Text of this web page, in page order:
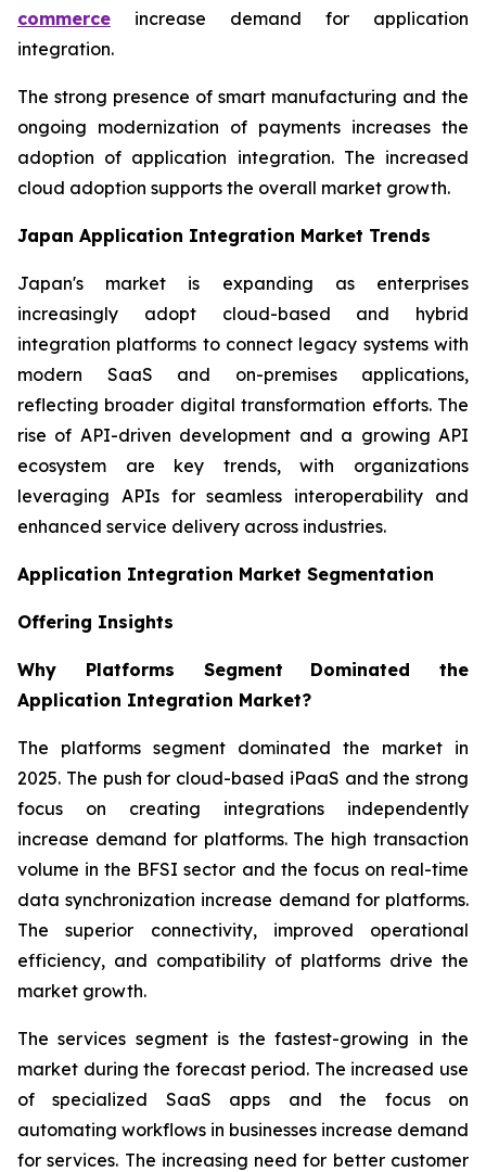
commerce increase demand for application
integration.
The strong presence of smart manufacturing and the
ongoing modernization of payments increases the
adoption of application integration. The increased
cloud adoption supports the overall market growth.
Japan Application Integration Market Trends
Japan's market is expanding as enterprises
increasingly adopt cloud-based and hybrid
integration platforms to connect legacy systems with
modern SaaS and on-premises applications,
reflecting broader digital transformation efforts. The
rise of API-driven development and a growing API
ecosystem are key trends, with organizations
leveraging APIs for seamless interoperability and
enhanced service delivery across industries.
Application Integration Market Segmentation
Offering Insights
Why Platforms Segment
Dominated the
Application Integration Market?
The platforms segment dominated the market in
2025. The push for cloud-based iPaaS and the strong
focus on creating integrations independently
increase demand for platforms. The high transaction
volume in the BFSI sector and the focus on real-time
data synchronization increase demand for platforms.
The superior connectivity, improved operational
efficiency, and compatibility of platforms drive the
market growth.
The services segment is the fastest-growing in the
market during the forecast period. The increased use
of specialized SaaS apps and the focus on
automating workflows in businesses increase demand
for services. The increasing need for better customer